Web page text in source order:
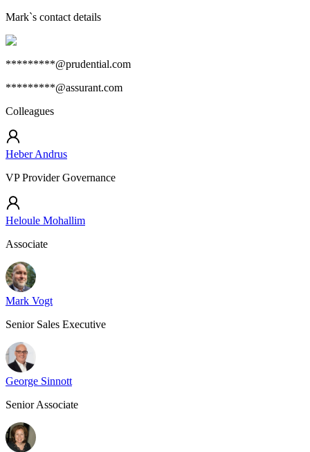
Mark`s contact details
*********@prudential.com
*********@assurant.com
Colleagues
Heber Andrus
VP Provider Governance
Heloule Mohallim
Associate
Mark Vogt
Senior Sales Executive
George Sinnott
Senior Associate